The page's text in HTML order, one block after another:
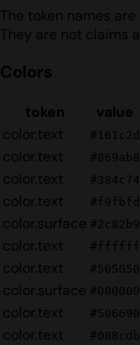
The token names
They are not claims
Colors
token value
color.text
#161c2d
color.text
#869ab8
color.text
#384c74
color.text
#f9fbfd
color.surface #2c82b9
color.text
#ffffff
color.text
#505050
color.surface #000000
color.text
#506690
color.text
#088cdb